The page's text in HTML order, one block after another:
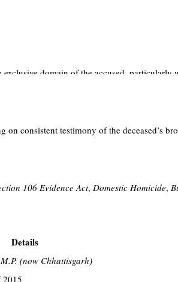
in cases of homicidal death occurring
where the prosecution case
and the non-recovery of the weapon
domain of the accused,
assumes critical
consistent testimony of the deceased’s
after completion of fourteen years of
106 Evidence Act, Domestic Homicide,
Details
(now Chhattisgarh)